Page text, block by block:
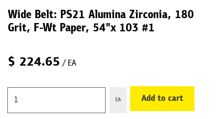
Wide Belt: PS21 Alumina Zirconia, 180
Grit, F-Wt Paper, 54"x 103 #1
$ 224.65 / EA
EA Add to cart